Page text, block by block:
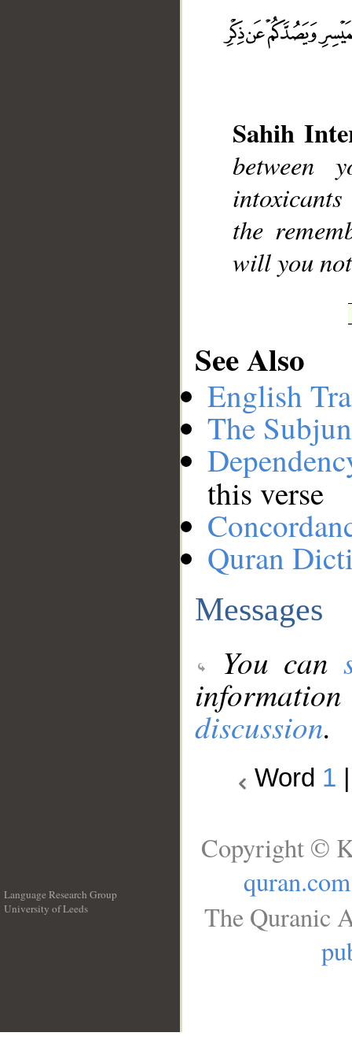
Sahih
between
the
will you
See Also
English
The
this verse
Quran
Messages
You can
discussion.
Word 1
Language Research Group
University of Leeds
Copyright ©
quran.com
The Quranic